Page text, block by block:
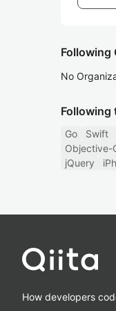
Following
No
Following
Go Swift
Objective-
jQuery
How developers